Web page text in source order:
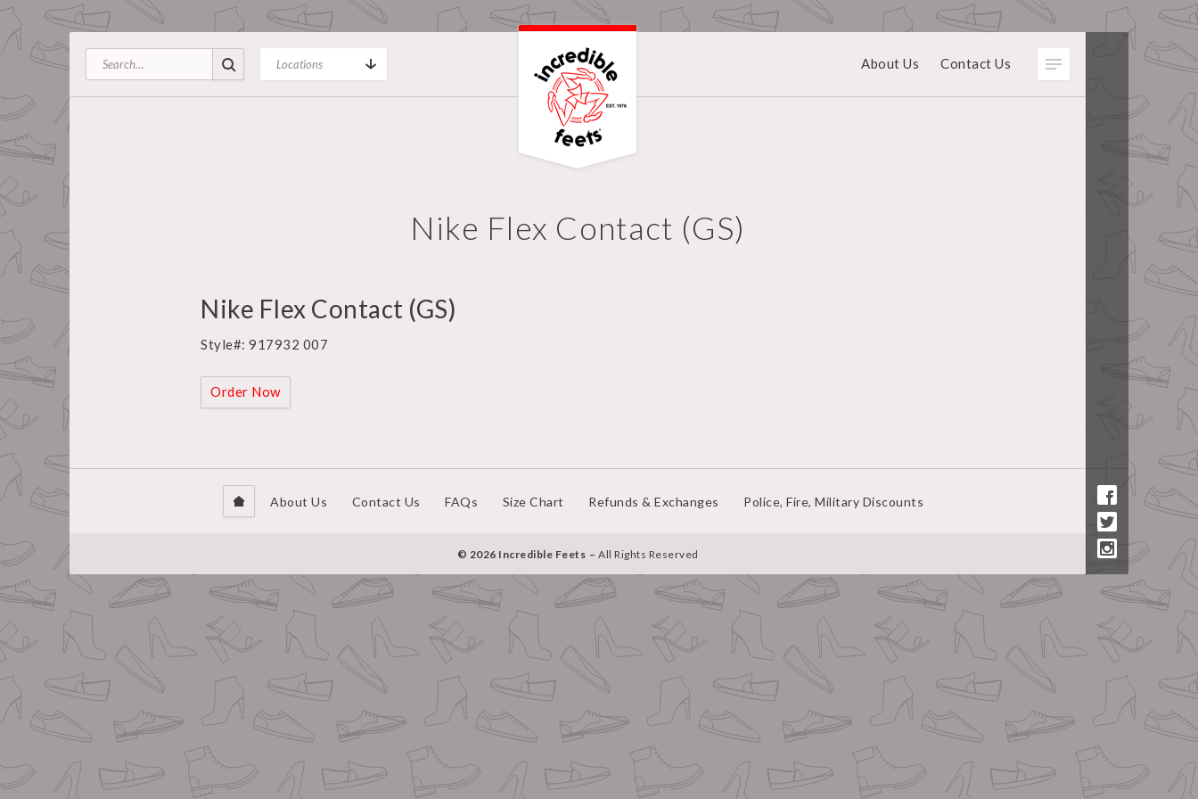
About Us Contact Us
Nike Flex Contact (GS)
Nike Flex Contact (GS)
Style#: 917932 007
Order Now
About Us Contact Us FAQs Size Chart Refunds & Exchanges Police, Fire, Military Discounts
© 2026 Incredible Feets All Rights Reserved